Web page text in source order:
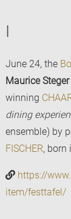
I
June 24, the
Maurice Steger
winning
dining
ensemble) by
FISCHER, born
https://
item/festtafel/